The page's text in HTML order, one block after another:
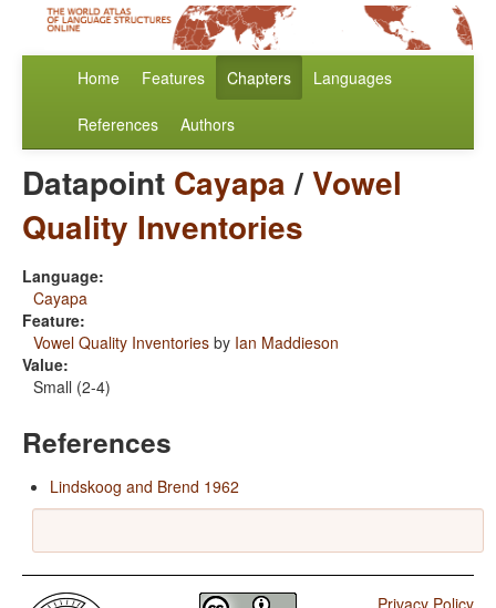
Home Features Chapters Languages
References Authors
Datapoint Cayapa/Vowel
Quality Inventories
Language:
Cayapa
Feature:
Vowel Quality Inventories by Ian Maddieson
Value:
Small (2-4)
References
Lindskoog and Brend 1962